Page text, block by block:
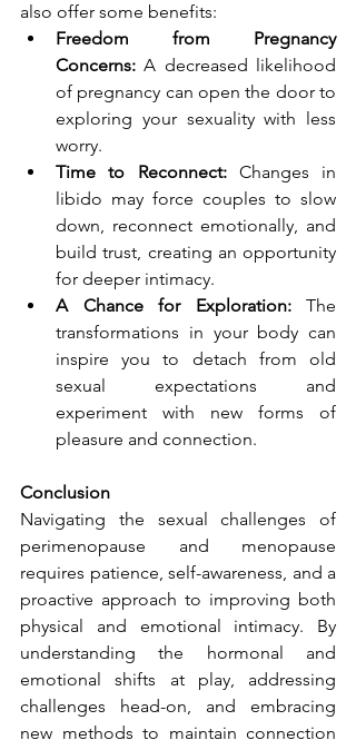
also offer some benefits:
Freedom from Pregnancy
Concerns: A decreased likelihood
of pregnancy can open the door to
exploring your sexuality with less
worry.
Time to Reconnect: Changes in
libido may force couples to slow
down, reconnect emotionally, and
build trust, creating an opportunity
for deeper intimacy.
A Chance for Exploration: The
transformations in your body can
inspire you to detach from old
sexual expectations and
experiment with new forms of
pleasure and connection.
Conclusion
Navigating the sexual challenges of
perimenopause and menopause
requires patience, self-awareness, and a
proactive approach to improving both
physical and emotional intimacy. By
understanding the hormonal and
emotional shifts at play, addressing
challenges head-on, and embracing
new methods to maintain connection